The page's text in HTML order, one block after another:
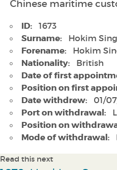
Chinese maritime
ID: 1673
Surname: Hokim
Forename: Hokim
Nationality: British
Date of first
Position on first
Date withdrew: 01/
Port on withdrawal:
Position on
Mode of withdrawal:
Read this next